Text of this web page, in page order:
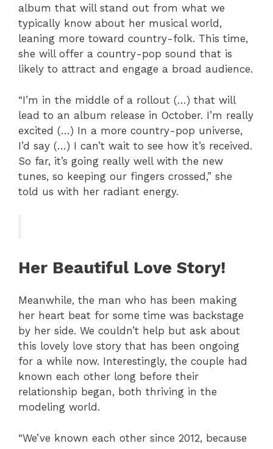
album that will stand out from what we
typically know about her musical world,
leaning more toward country-folk. This time,
she will offer a country-pop sound that is
likely to attract and engage a broad audience.
“I’m in the middle of a rollout (…) that will
lead to an album release in October. I’m really
excited (…) In a more country-pop universe,
I’d say (…) I can’t wait to see how it’s received.
So far, it’s going really well with the new
tunes, so keeping our fingers crossed,” she
told us with her radiant energy.
Her Beautiful Love Story!
Meanwhile, the man who has been making
her heart beat for some time was backstage
by her side. We couldn’t help but ask about
this lovely love story that has been ongoing
for a while now. Interestingly, the couple had
known each other long before their
relationship began, both thriving in the
modeling world.
“We’ve known each other since 2012, because